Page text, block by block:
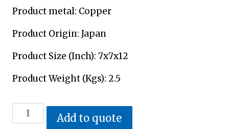
Product metal: Copper
Product Origin: Japan
Product Size (Inch): 7x7x12
Product Weight (Kgs): 2.5
Nautical
Lanterns
Add to quote